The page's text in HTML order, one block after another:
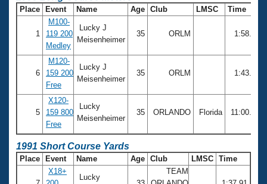
Place Event Name Age Club LMSC Time
1
M100-
119 200
Medley
Lucky J
Meisenheimer
35 ORLM 1:58.62
6
M120-
159 200
Free
Lucky J
Meisenheimer
35 ORLM 1:43.23
5
X120-
159 800
Free
Lucky
Meisenheimer
35 ORLANDO Florida 11:00.69
1991 Short Course Yards
Place Event Name Age Club LMSC Time
X18+
Lucky
TEAM